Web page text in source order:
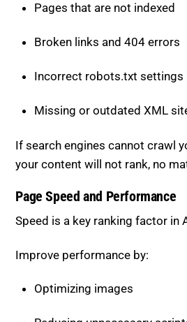
Pages that are not indexed
Broken links and 404 errors
Incorrect robots.txt settings
Missing or outdated XML
If search engines cannot crawl
your content will not rank, no
Page Speed and Performance
Speed is a key ranking factor in
Improve performance by:
Optimizing images